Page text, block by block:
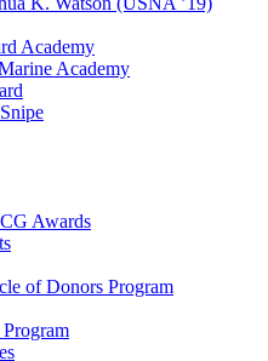
Academy
Academy
Awards
of Donors Program